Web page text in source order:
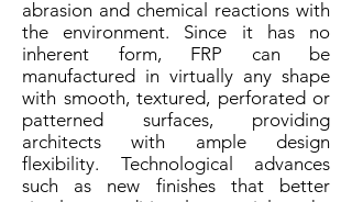
abrasion and chemical reactions with
the environment. Since it has no
inherent form, FRP can be
manufactured in virtually any shape
with smooth, textured, perforated or
patterned surfaces, providing
architects with ample design
flexibility. Technological advances
such as new finishes that better